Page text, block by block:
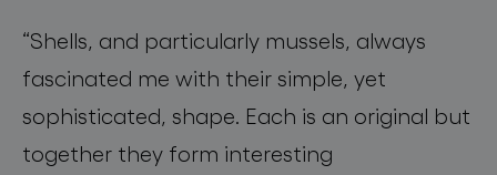
“Shells, and particularly mussels, always
fascinated me with their simple, yet
sophisticated, shape. Each is an original but
together they form interesting